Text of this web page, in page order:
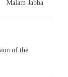
Malam Jabba
of the